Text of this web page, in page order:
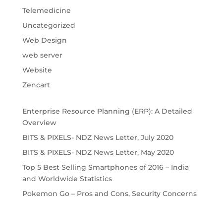
Telemedicine
Uncategorized
Web Design
web server
Website
Zencart
Enterprise Resource Planning (ERP): A Detailed
Overview
BITS & PIXELS- NDZ News Letter, July 2020
BITS & PIXELS- NDZ News Letter, May 2020
Top 5 Best Selling Smartphones of 2016 – India
and Worldwide Statistics
Pokemon Go – Pros and Cons, Security Concerns